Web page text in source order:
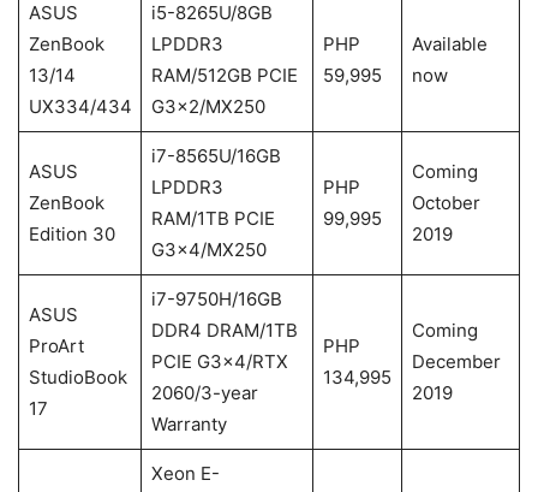
ASUS
ZenBook
13/14
UX334/434
i5-8265U/8GB
LPDDR3
RAM/512GB PCIE
G3x2/MX250
PHP
59,995
Available
now
ASUS
ZenBook
Edition 30
i7-8565U/16GB
LPDDR3
RAM/1TB PCIE
G3x4/MX250
PHP
99,995
Coming
October
2019
ASUS
ProArt
StudioBook
17
i7-9750H/16GB
DDR4 DRAM/1TB
PCIE G3x4/RTX
2060/3-year
Warranty
PHP
134,995
Coming
December
2019
Xeon E-